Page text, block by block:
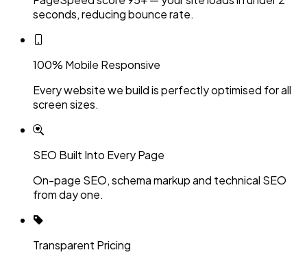
seconds, reducing bounce rate.
100% Mobile Responsive
Every website we build is perfectly optimised for all
screen sizes.
SEO Built Into Every Page
On-page SEO, schema markup and technical SEO
from day one.
Transparent Pricing